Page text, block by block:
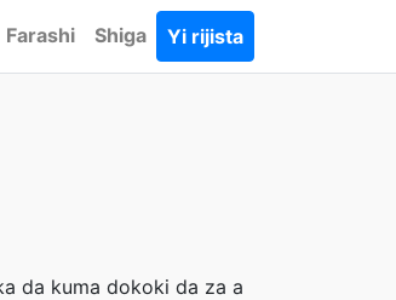
Farashi Shiga Yi rijista
da kuma dokoki da za a